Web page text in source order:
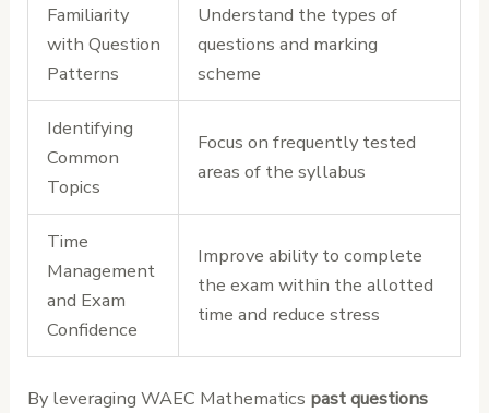
Familiarity
with Question
Patterns
Understand the types of
questions and marking
scheme
Identifying
Common
Topics
Focus on frequently tested
areas of the syllabus
Time
Management
and Exam
Confidence
Improve ability to complete
the exam within the allotted
time and reduce stress
By leveraging WAEC Mathematics past questions